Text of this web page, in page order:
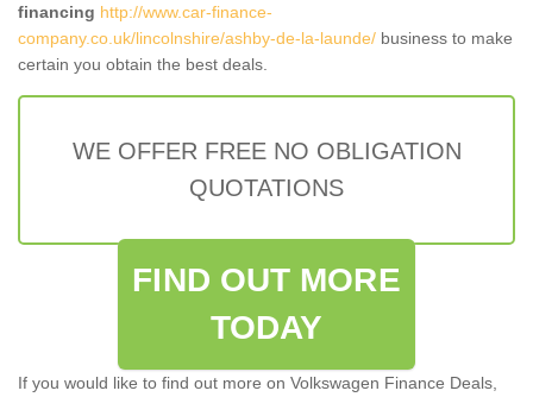
financing http://www.car-finance-
company.co.uk/lincolnshire/ashby-de-la-launde/ business to make
certain you obtain the best deals.
WE OFFER FREE NO OBLIGATION
QUOTATIONS
FIND OUT MORE
TODAY
If you would like to find out more on Volkswagen Finance Deals,